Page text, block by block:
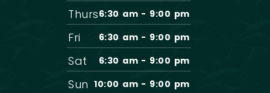
Thurs6:30 am - 9:00 pm
Fri 6:30 am - 9:00 pm
Sat 6:30 am - 9:00 pm
Sun 10:00 am - 9:00 pm